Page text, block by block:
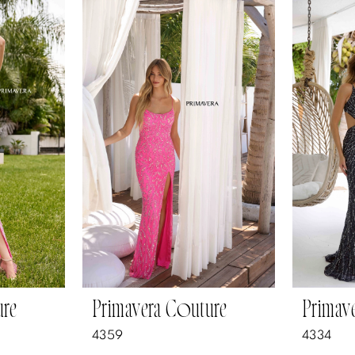
Primavera Couture
4359 4334